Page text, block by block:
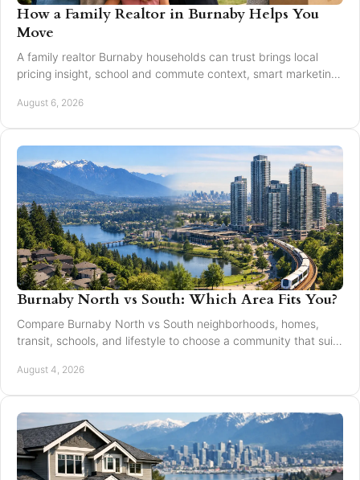
How a Family Realtor in Burnaby Helps You
Move
A family realtor Burnaby households can trust brings local
pricing insight, school and commute context, smart marketing,
August 6, 2026
Burnaby North vs South: Which Area Fits You?
Compare Burnaby North vs South neighborhoods, homes,
transit, schools, and lifestyle to choose a community that suits
August 4, 2026